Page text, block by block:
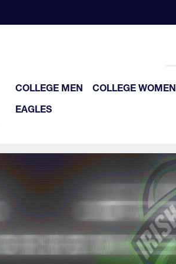
COLLEGE MEN COLLEGE WOMEN
EAGLES